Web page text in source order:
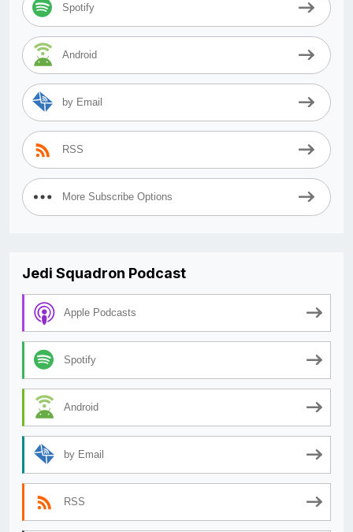
Spotify
Android
by Email
RSS
More Subscribe Options
Jedi Squadron Podcast
Apple Podcasts
Spotify
Android
by Email
RSS